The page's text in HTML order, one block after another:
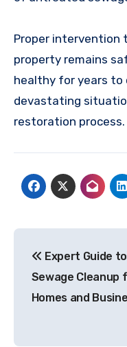
Proper intervention
property remains
healthy for years to
devastating
restoration process.
navigation
Expert Guide
Sewage Cleanup
Homes and